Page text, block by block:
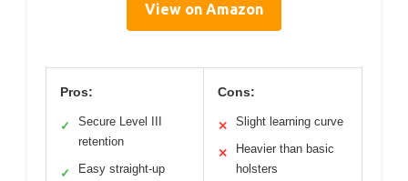
View on Amazon
Pros:
✓
Secure Level III
retention
✓
Easy straight-up
Cons:
✕ Slight learning curve
✕
Heavier than basic
holsters